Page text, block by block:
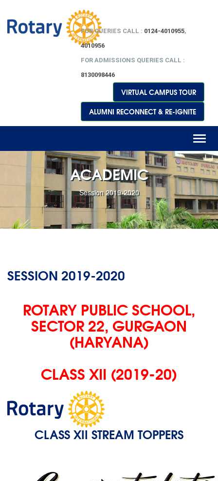
FOR QUERIES CALL : 0124-4010955,
4010956
FOR ADMISSIONS QUERIES CALL :
8130098446
VIRTUAL CAMPUS TOUR
ALUMNI RECONNECT & RE-IGNITE
ACADEMIC
Session 2019-2020
SESSION 2019-2020
ROTARY PUBLIC SCHOOL,
SECTOR 22, GURGAON
(HARYANA)
CLASS XII (2019-20)
CLASS XII STREAM TOPPERS